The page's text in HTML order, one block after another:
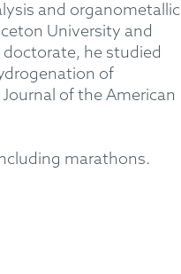
and organometallic
University and
he studied
of
of the American
marathons.